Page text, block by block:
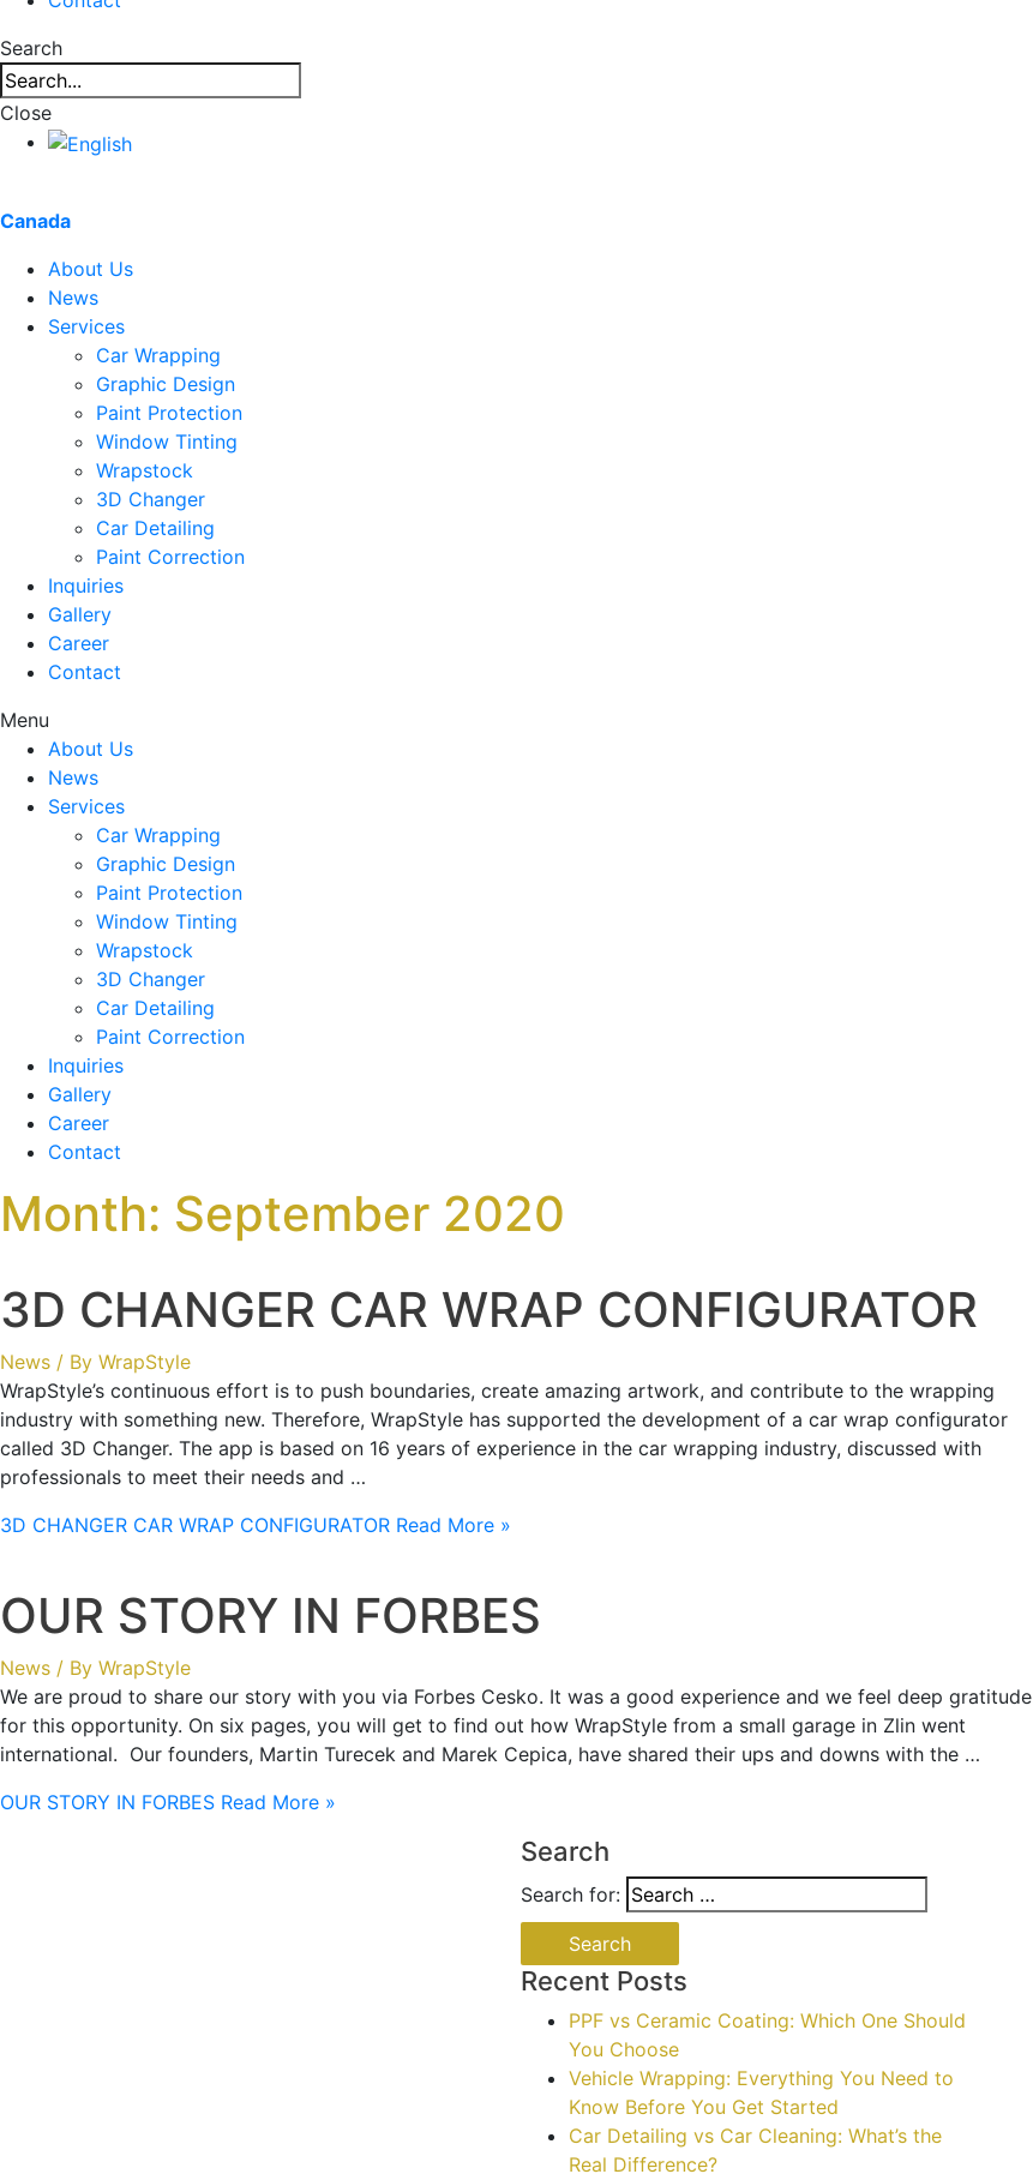
Search
Close
Canada
About Us
News
Services
Car Wrapping
Graphic Design
Paint Protection
Window Tinting
Wrapstock
3D Changer
Car Detailing
Paint Correction
Inquiries
Gallery
Career
Contact
Menu
About Us
News
Services
Car Wrapping
Graphic Design
Paint Protection
Window Tinting
Wrapstock
3D Changer
Car Detailing
Paint Correction
Inquiries
Gallery
Career
Contact
Month: September 2020
3D CHANGER CAR WRAP CONFIGURATOR
News / By WrapStyle
WrapStyle’s continuous effort is to push boundaries, create amazing artwork, and contribute to the wrapping
industry with something new. Therefore, WrapStyle has supported the development of a car wrap configurator
called 3D Changer. The app is based on 16 years of experience in the car wrapping industry, discussed with
professionals to meet their needs and …
3D CHANGER CAR WRAP CONFIGURATOR Read More »
OUR STORY IN FORBES
News / By WrapStyle
We are proud to share our story with you via Forbes Cesko. It was a good experience and we feel deep gratitude
for this opportunity. On six pages, you will get to find out how WrapStyle from a small garage in Zlin went
international. Our founders, Martin Turecek and Marek Cepica, have shared their ups and downs with the …
OUR STORY IN FORBES Read More »
Search
Search for:
Recent Posts
PPF vs Ceramic Coating: Which One Should
You Choose
Vehicle Wrapping: Everything You Need to
Know Before You Get Started
Car Detailing vs Car Cleaning: What’s the
Real Difference?